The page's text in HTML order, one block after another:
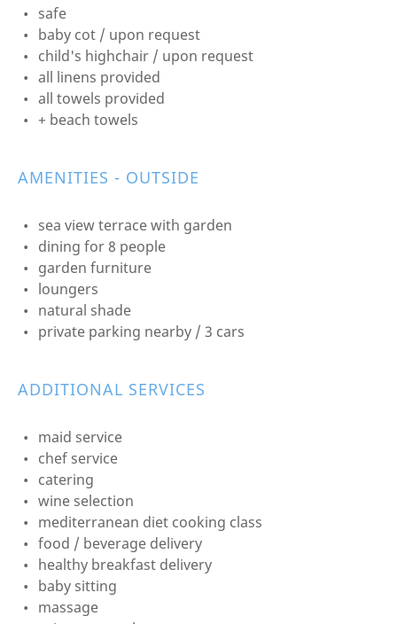
safe
baby cot / upon request
child's highchair / upon request
all linens provided
all towels provided
+ beach towels
AMENITIES - OUTSIDE
sea view terrace with garden
dining for 8 people
garden furniture
loungers
natural shade
private parking nearby / 3 cars
ADDITIONAL SERVICES
maid service
chef service
catering
wine selection
mediterranean diet cooking class
food / beverage delivery
healthy breakfast delivery
baby sitting
massage